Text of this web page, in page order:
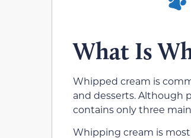
What Is
Whipped cream is
and desserts. Although
contains only three
Whipping cream is